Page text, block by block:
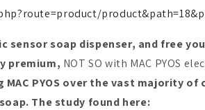
sensor soap dispenser, and free
premium, NOT SO with MAC PYOS
MAC PYOS over the vast majority
The study found here: